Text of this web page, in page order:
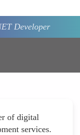
Developer
of digital
services.